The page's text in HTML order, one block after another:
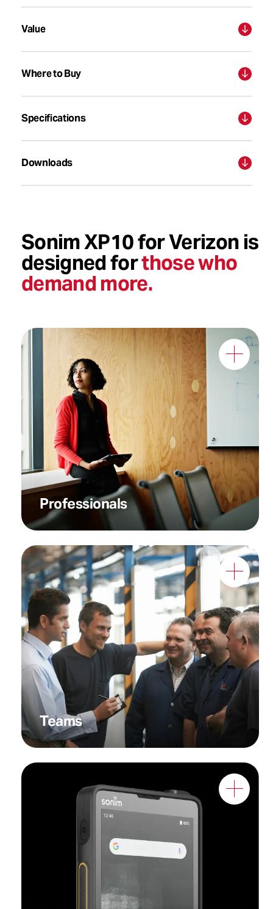
Value
Where to Buy
Specifications
Downloads
Sonim XP10 for Verizon is
designed forthose who
demand more.
Professionals
Professionals who need
instant, reliable
communication in critical
situations
Teams
Teams who require
seamless coordination
across agencies and rapid
response units
Workers who require
optimal performance in
demanding environments